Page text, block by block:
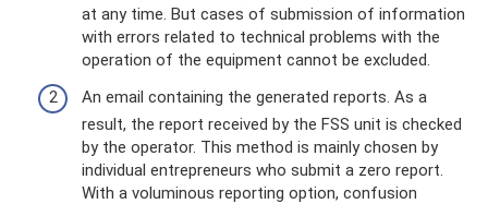
at any time. But cases of submission of information
with errors related to technical problems with the
operation of the equipment cannot be excluded.
An email containing the generated reports. As a
result, the report received by the FSS unit is checked
by the operator. This method is mainly chosen by
individual entrepreneurs who submit a zero report.
With a voluminous reporting option, confusion